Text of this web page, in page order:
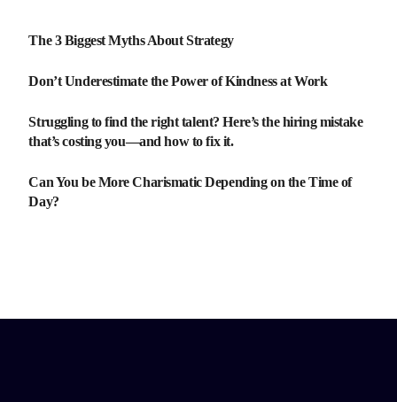
The 3 Biggest Myths About Strategy
Don’t Underestimate the Power of Kindness at Work
Struggling to find the right talent? Here’s the hiring mistake
that’s costing you—and how to fix it.
Can You be More Charismatic Depending on the Time of
Day?